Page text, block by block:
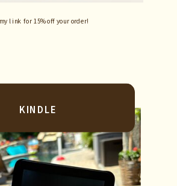
link for 15% off your order!
KINDLE